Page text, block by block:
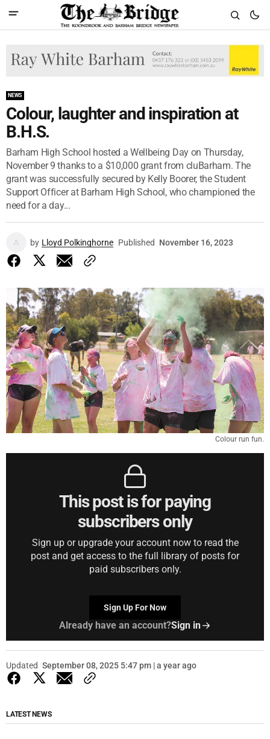
NEWS
Colour, laughter and inspiration at
B.H.S.
Barham High School hosted a Wellbeing Day on Thursday,
November 9 thanks to a $10,000 grant from cluBarham. The
grant was successfully secured by Kelly Boorer, the Student
Support Officer at Barham High School, who championed the
need for a day...
by Lloyd Polkinghorne Published November 16, 2023
Colour run fun.
This post is for paying
subscribers only
Sign up or upgrade your account now to read the
post and get access to the full library of posts for
paid subscribers only.
Sign Up For Now
Already have an account?Sign in
Updated September 08, 2025 5:47 pm | a year ago
LATEST NEWS